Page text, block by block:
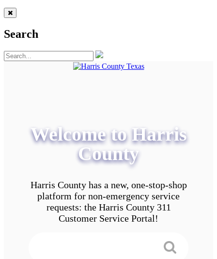
Search
Welcome to Harris
County
Harris County has a new, one-stop-shop
platform for non-emergency service
requests: the Harris County 311
Customer Service Portal!